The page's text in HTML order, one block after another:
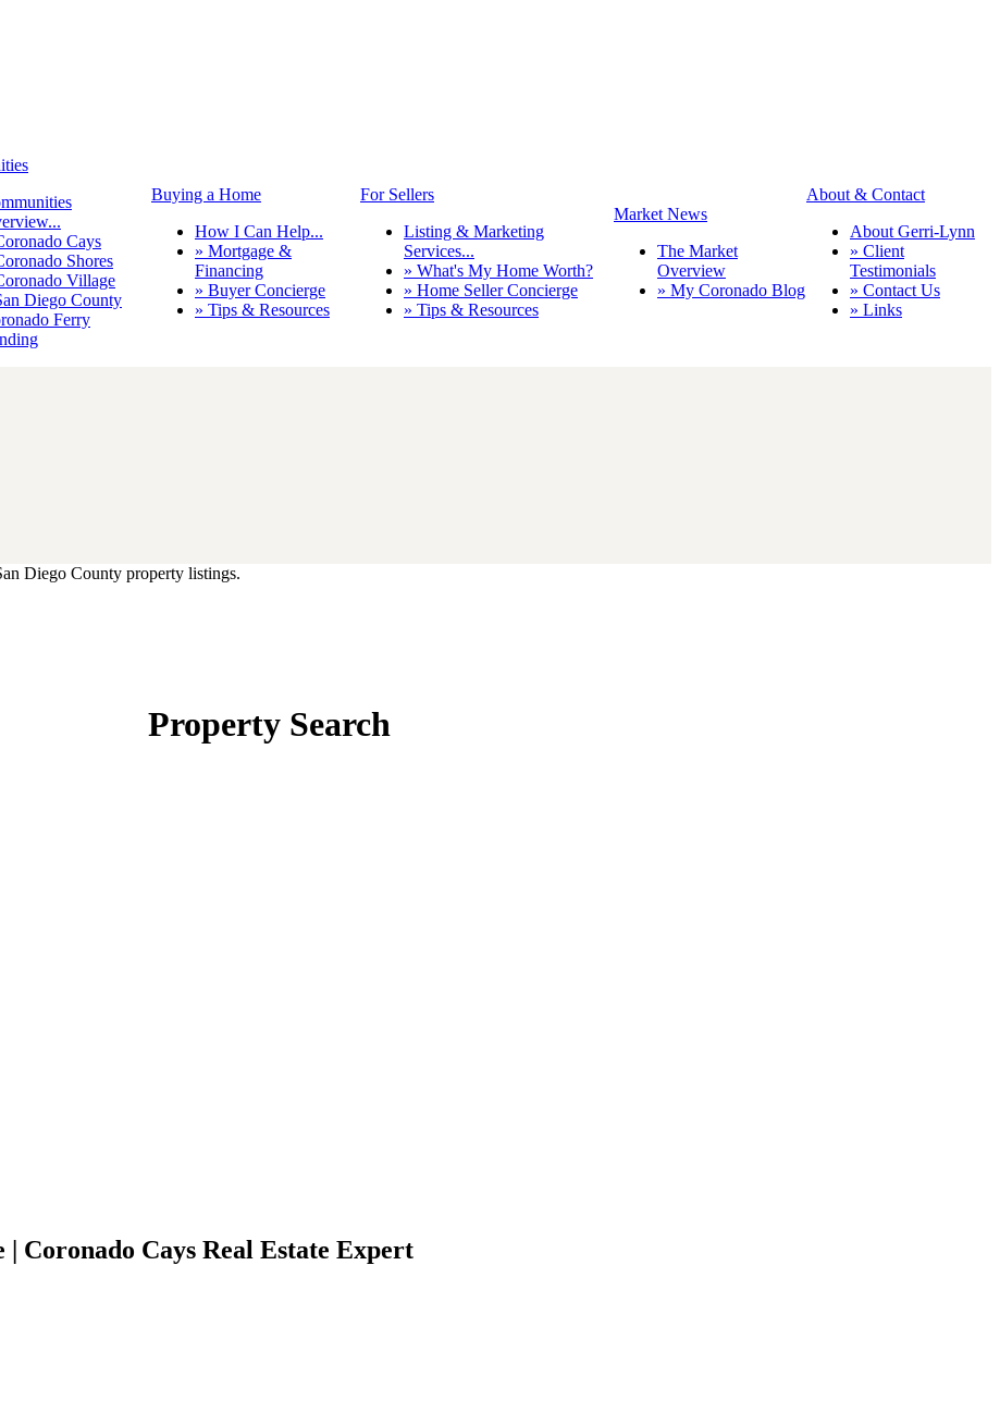
Cays
Shores
Village
Diego County
Ferry
Buying a Home
How I Can Help...
» Mortgage &
Financing
» Buyer Concierge
» Tips & Resources
For Sellers
Listing & Marketing
Services...
» What's My Home Worth?
» Home Seller Concierge
» Tips & Resources
Market News
The Market
Overview
» My Coronado Blog
About & Contact
About Gerri-Lynn
» Client
Testimonials
» Contact Us
» Links
Diego County property listings.
Property Search
Coronado Cays Real Estate Expert